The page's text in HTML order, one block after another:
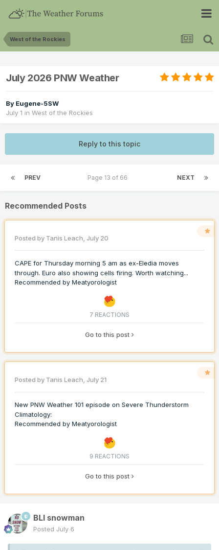
West of the Rockies
July 2026 PNW Weather
By Eugene-5SW
July 1 in West of the Rockies
Reply to this topic
PREV NEXT
Page 13 of 66
Recommended Posts
Posted by Tanis Leach, July 20
CAPE for Thursday morning 5 am as ex-Eledia moves
through. Euro also showing cells firing. Worth watching...
Recommended by Meatyorologist
7 REACTIONS
Go to this post
Posted by Tanis Leach, July 21
New PNW Weather 101 episode on Severe Thunderstorm
Climatology:
Recommended by Meatyorologist
9 REACTIONS
Go to this post
BLI snowman
Posted July 6